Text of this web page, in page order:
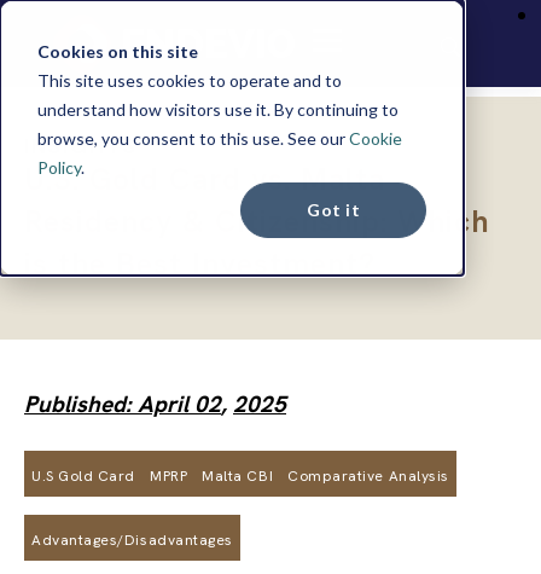
Cookies on this site
This site uses cookies to operate and to
understand how visitors use it. By continuing to
browse, you consent to this use. See ourCookie
Policy.
Got it
INSIGHTS
U.S. Gold Card vs. Malta
Residency & Citizenship: Which
is the Best Investment?
Published: April 02, 2025
U.S Gold Card MPRP Malta CBI Comparative Analysis
Advantages/Disadvantages